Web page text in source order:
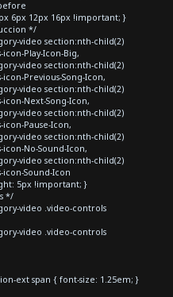
6px 12px 16px !important; }
*/
video section:nth-child(2)
Play-Icon-Big,
video section:nth-child(2)
Previous-Song-Icon,
video section:nth-child(2)
Next-Song-Icon,
video section:nth-child(2)
Pause-Icon,
video section:nth-child(2)
No-Sound-Icon,
video section:nth-child(2)
Sound-Icon
5px !important; }
*/
video .video-controls
video .video-controls
ext span { font-size: 1.25em; }